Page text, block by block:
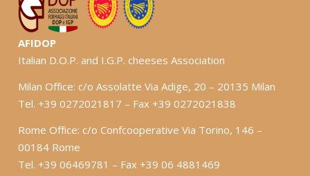
AFIDOP
Italian D.O.P. and I.G.P. cheeses Association
Milan Office: c/o Assolatte Via Adige, 20 – 20135 Milan
Tel. +39 0272021817 – Fax +39 0272021838
Rome Office: c/o Confcooperative Via Torino, 146 –
00184 Rome
Tel. +39 06469781 – Fax +39 06 4881469